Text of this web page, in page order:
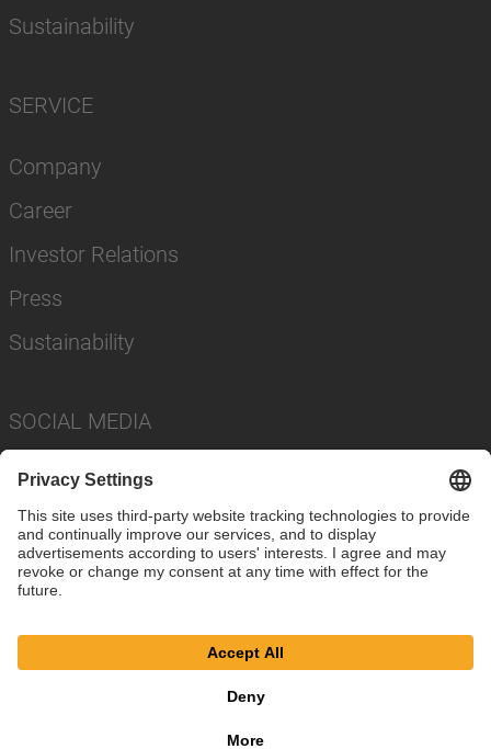
Sustainability
SERVICE
Company
Career
Investor Relations
Press
Sustainability
SOCIAL MEDIA
Privacy Policy
Cookie Settings